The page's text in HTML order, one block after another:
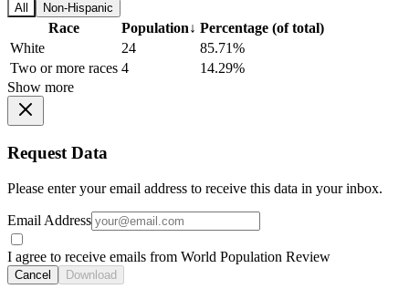
All Non-Hispanic
Race Population↓ Percentage (of total)
White
24
85.71%
Two or more races 4
14.29%
Show more
Request Data
Please enter your email address to receive this data in your inbox.
Email Address
I agree to receive emails from World Population Review
Cancel Download